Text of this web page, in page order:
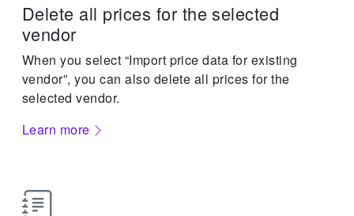
Delete all prices for the selected
vendor
When you select “Import price data for existing
vendor”, you can also delete all prices for the
selected vendor.
Learn more